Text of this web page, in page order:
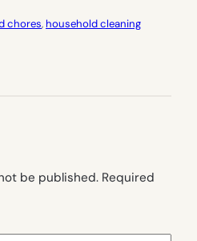
chores, household cleaning
be published. Required